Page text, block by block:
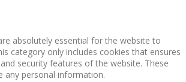
absolutely essential for the website to
category only includes cookies that ensures
security features of the website. These
any personal information.